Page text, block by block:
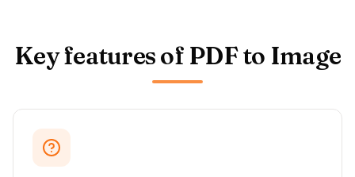
Key features of PDF to Image